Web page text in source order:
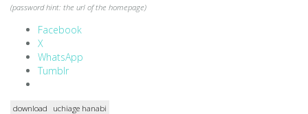
(password hint: the url of the homepage)
Facebook
X
WhatsApp
Tumblr
download uchiage hanabi